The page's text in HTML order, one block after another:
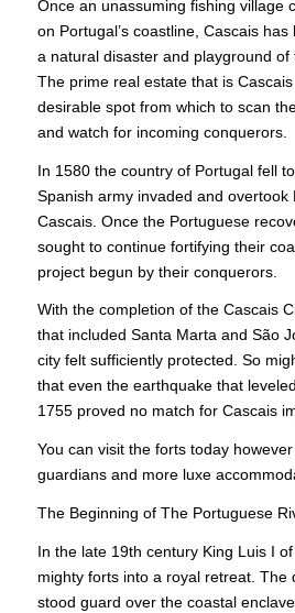
Once an unassuming fishing village
on Portugal’s coastline, Cascais
a natural disaster and playground of
The prime real estate that is
desirable spot from which to scan
and watch for incoming conquerors.
In 1580 the country of Portugal fell
Spanish army invaded and overtook
Cascais. Once the Portuguese
sought to continue fortifying their
project begun by their conquerors.
With the completion of the Cascais
that included Santa Marta and São
city felt sufficiently protected. So
that even the earthquake that
1755 proved no match for Cascais
You can visit the forts today
guardians and more luxe
The Beginning of The Portuguese
In the late 19th century King Luis I
mighty forts into a royal retreat. The
stood guard over the coastal